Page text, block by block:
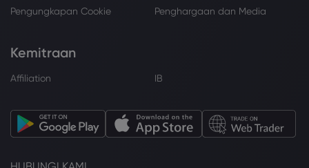
Pengungkapan Cookie
Penghargaan dan Media
Kemitraan
Affiliation IB